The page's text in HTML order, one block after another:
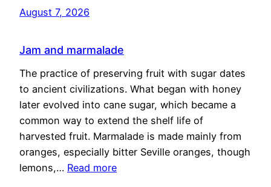
August 7, 2026
Jam and marmalade
The practice of preserving fruit with sugar dates
to ancient civilizations. What began with honey
later evolved into cane sugar, which became a
common way to extend the shelf life of
harvested fruit. Marmalade is made mainly from
oranges, especially bitter Seville oranges, though
lemons,… Read more